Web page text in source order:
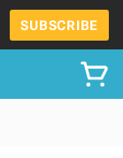
SUBSCRIBE